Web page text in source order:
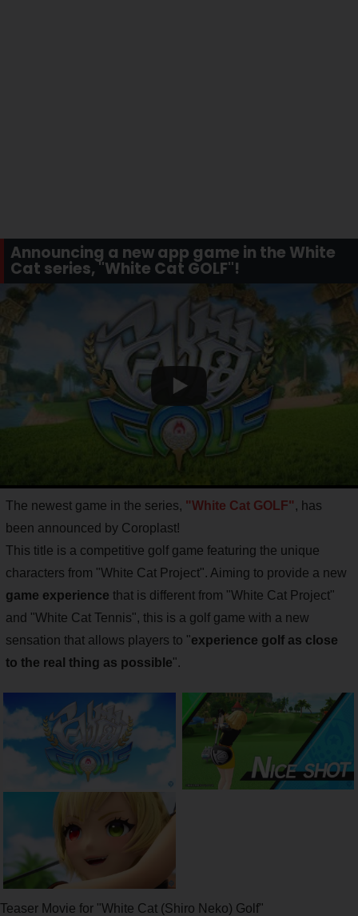
Announcing a new app game in the White
Cat series, "White Cat GOLF"!
The newest game in the series, "White Cat GOLF" , has
been announced by Coroplast!
This title is a competitive golf game featuring the unique
characters from "White Cat Project". Aiming to provide a new
game experience that is different from "White Cat Project"
and "White Cat Tennis", this is a golf game with a new
sensation that allows players to "experience golf as close
to the real thing as possible".
Teaser Movie for "White Cat (Shiro Neko) Golf"